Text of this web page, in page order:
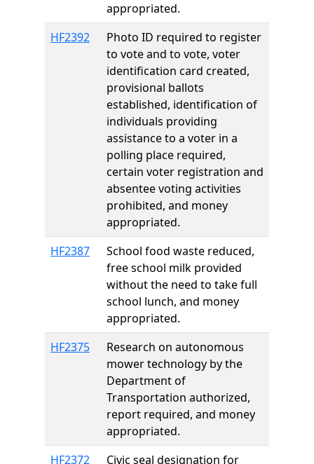
appropriated.
HF2392
Photo ID required to register
to vote and to vote, voter
identification card created,
provisional ballots
established, identification of
individuals providing
assistance to a voter in a
polling place required,
certain voter registration and
absentee voting activities
prohibited, and money
appropriated.
HF2387
School food waste reduced,
free school milk provided
without the need to take full
school lunch, and money
appropriated.
HF2375
Research on autonomous
mower technology by the
Department of
Transportation authorized,
report required, and money
appropriated.
HF2372
Civic seal designation for